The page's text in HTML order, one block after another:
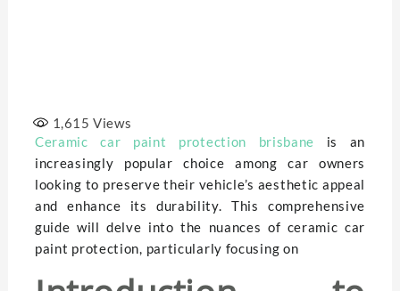
1,615 Views
Ceramic car paint protection brisbane is an
increasingly popular choice among car owners
looking to preserve their vehicle’s aesthetic appeal
and enhance its durability. This comprehensive
guide will delve into the nuances of ceramic car
paint protection, particularly focusing on